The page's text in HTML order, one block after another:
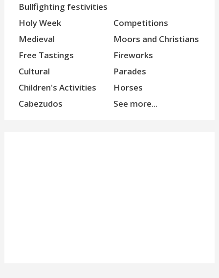
Bullfighting festivities
Holy Week
Competitions
Medieval
Moors and Christians
Free Tastings
Fireworks
Cultural
Parades
Children's Activities
Horses
Cabezudos
See more...